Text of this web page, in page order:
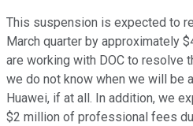
This suspension is expected to
March quarter by approximately
are working with DOC to resolve
we do not know when we will be
Huawei, if at all. In addition, we
$2 million of professional fees